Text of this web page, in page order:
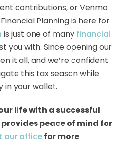
contributions, or Venmo
Planning is here for
is just one of many financial
you with. Since opening our
it all, and we’re confident
this tax season while
in your wallet.
life with a successful
peace of mind for
our officefor more